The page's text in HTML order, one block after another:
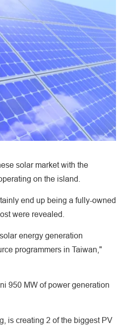
solar market with the
on the island.
end up being a fully-owned
were revealed.
energy generation
programmers in Taiwan,"
950 MW of power generation
is creating 2 of the biggest PV